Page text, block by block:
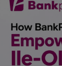
Car Talk, Autos
Gossips
Jokes & Stories